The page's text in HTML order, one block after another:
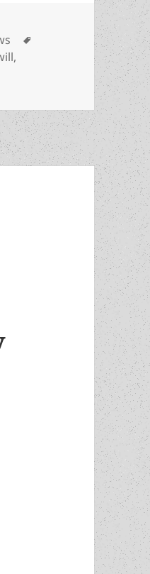
,
TV’s entertaining